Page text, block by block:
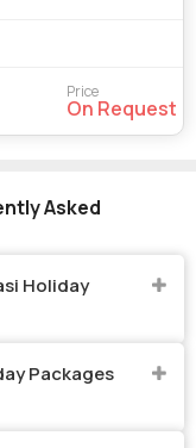
Price
On Request
Asked
Holiday
Packages